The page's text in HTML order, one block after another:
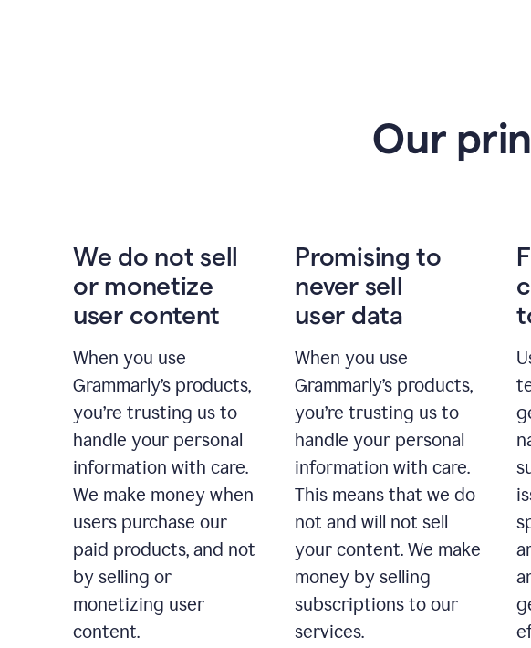
Our
We do not sell
or monetize
user content
When you use
Grammarly’s products,
you’re trusting us to
handle your personal
information with care.
We make money when
users purchase our
paid products, and not
by selling or
monetizing user
content.
Promising to
never sell
user data
When you use
Grammarly’s products,
you’re trusting us to
handle your personal
information with care.
This means that we do
not and will not sell
your content. We make
money by selling
subscriptions to our
services.